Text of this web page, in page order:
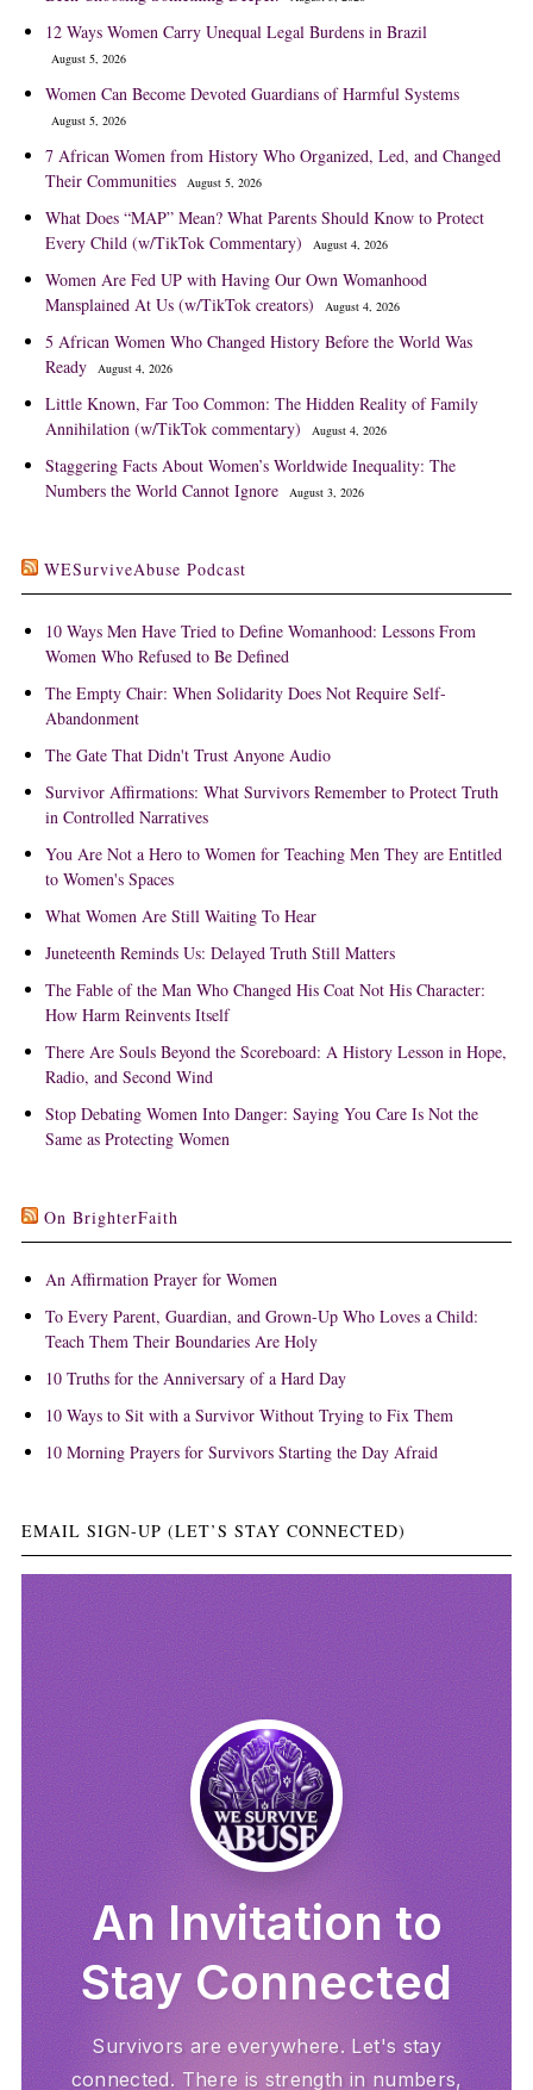
12 Ways Women Carry Unequal Legal Burdens in Brazil
August 5, 2026
Women Can Become Devoted Guardians of Harmful Systems
August 5, 2026
7 African Women from History Who Organized, Led, and Changed
Their Communities
August 5, 2026
What Does “MAP” Mean? What Parents Should Know to Protect
Every Child (w/TikTok Commentary)
August 4, 2026
Women Are Fed UP with Having Our Own Womanhood
Mansplained At Us (w/TikTok creators)
August 4, 2026
5 African Women Who Changed History Before the World Was
Ready
August 4, 2026
Little Known, Far Too Common: The Hidden Reality of Family
Annihilation (w/TikTok commentary)
August 4, 2026
Staggering Facts About Women’s Worldwide Inequality: The
Numbers the World Cannot Ignore
August 3, 2026
WESurviveAbuse Podcast
10 Ways Men Have Tried to Define Womanhood: Lessons From
Women Who Refused to Be Defined
The Empty Chair: When Solidarity Does Not Require Self-
Abandonment
The Gate That Didn't Trust Anyone Audio
Survivor Affirmations: What Survivors Remember to Protect Truth
in Controlled Narratives
You Are Not a Hero to Women for Teaching Men They are Entitled
to Women's Spaces
What Women Are Still Waiting To Hear
Juneteenth Reminds Us: Delayed Truth Still Matters
The Fable of the Man Who Changed His Coat Not His Character:
How Harm Reinvents Itself
There Are Souls Beyond the Scoreboard: A History Lesson in Hope,
Radio, and Second Wind
Stop Debating Women Into Danger: Saying You Care Is Not the
Same as Protecting Women
On BrighterFaith
An Affirmation Prayer for Women
To Every Parent, Guardian, and Grown-Up Who Loves a Child:
Teach Them Their Boundaries Are Holy
10 Truths for the Anniversary of a Hard Day
10 Ways to Sit with a Survivor Without Trying to Fix Them
10 Morning Prayers for Survivors Starting the Day Afraid
EMAIL SIGN-UP (LET’S STAY CONNECTED)